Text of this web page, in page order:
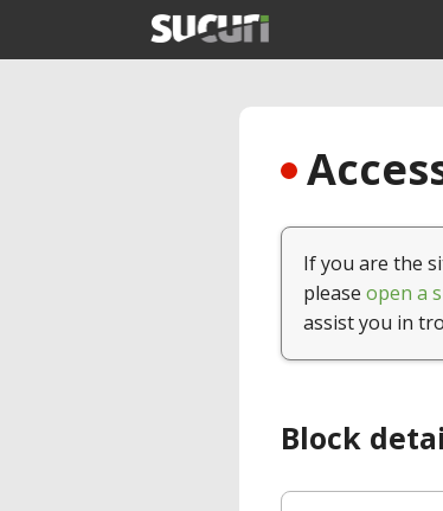
If you are the
please open a
assist you in
Block